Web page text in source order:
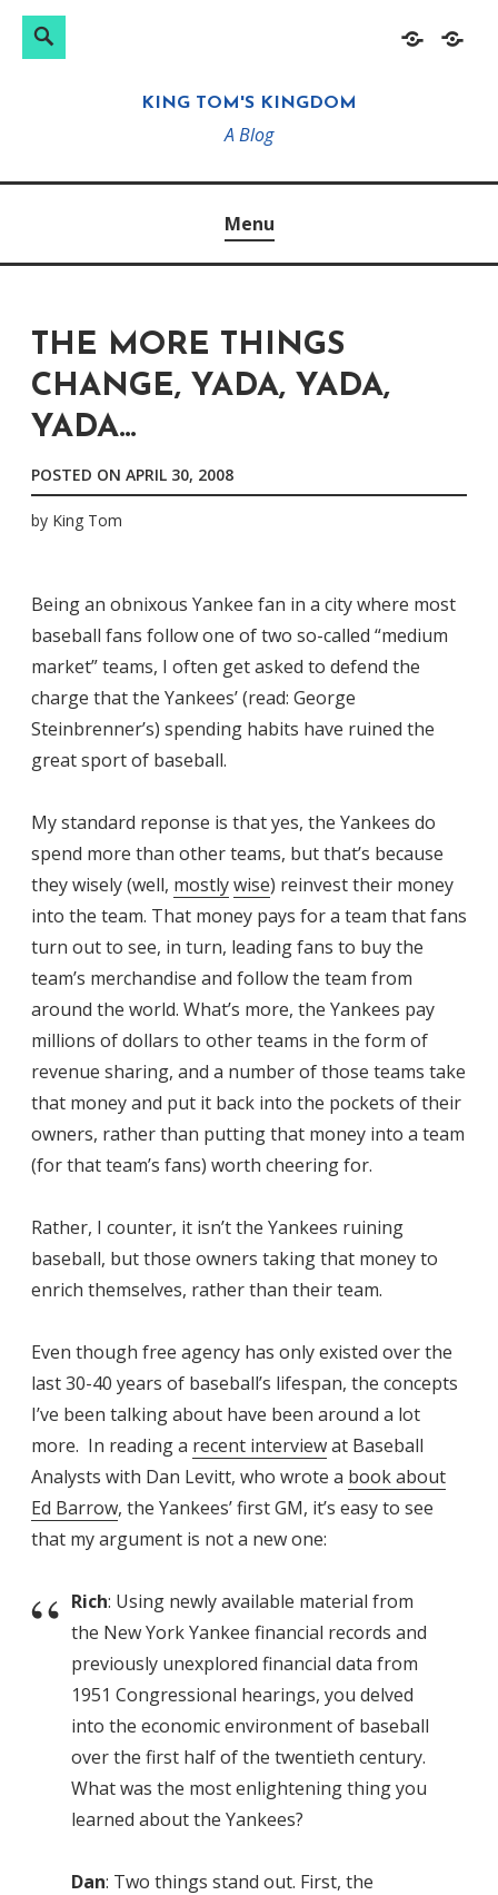
HomeAbout
Search
KING TOM'S KINGDOM
A Blog
Menu
THE MORE THINGS
CHANGE, YADA, YADA,
YADA…
POSTED ON APRIL 30, 2008
by King Tom
Being an obnixous Yankee fan in a city where most
baseball fans follow one of two so-called “medium
market” teams, I often get asked to defend the
charge that the Yankees’ (read: George
Steinbrenner’s) spending habits have ruined the
great sport of baseball.
My standard reponse is that yes, the Yankees do
spend more than other teams, but that’s because
they wisely (well, mostlywise) reinvest their money
into the team. That money pays for a team that fans
turn out to see, in turn, leading fans to buy the
team’s merchandise and follow the team from
around the world. What’s more, the Yankees pay
millions of dollars to other teams in the form of
revenue sharing, and a number of those teams take
that money and put it back into the pockets of their
owners, rather than putting that money into a team
(for that team’s fans) worth cheering for.
Rather, I counter, it isn’t the Yankees ruining
baseball, but those owners taking that money to
enrich themselves, rather than their team.
Even though free agency has only existed over the
last 30-40 years of baseball’s lifespan, the concepts
I’ve been talking about have been around a lot
more. In reading a recent interviewat Baseball
Analysts with Dan Levitt, who wrote a book about
Ed Barrow, the Yankees’ first GM, it’s easy to see
that my argument is not a new one:
Rich: Using newly available material from
the New York Yankee financial records and
previously unexplored financial data from
1951 Congressional hearings, you delved
into the economic environment of baseball
over the first half of the twentieth century.
What was the most enlightening thing you
learned about the Yankees?
Dan: Two things stand out. First, the